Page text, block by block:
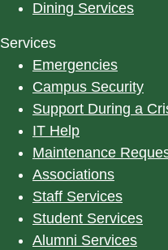
Dining Services
Services
Emergencies
Campus Security
Support During a
IT Help
Maintenance
Associations
Staff Services
Student Services
Alumni Services